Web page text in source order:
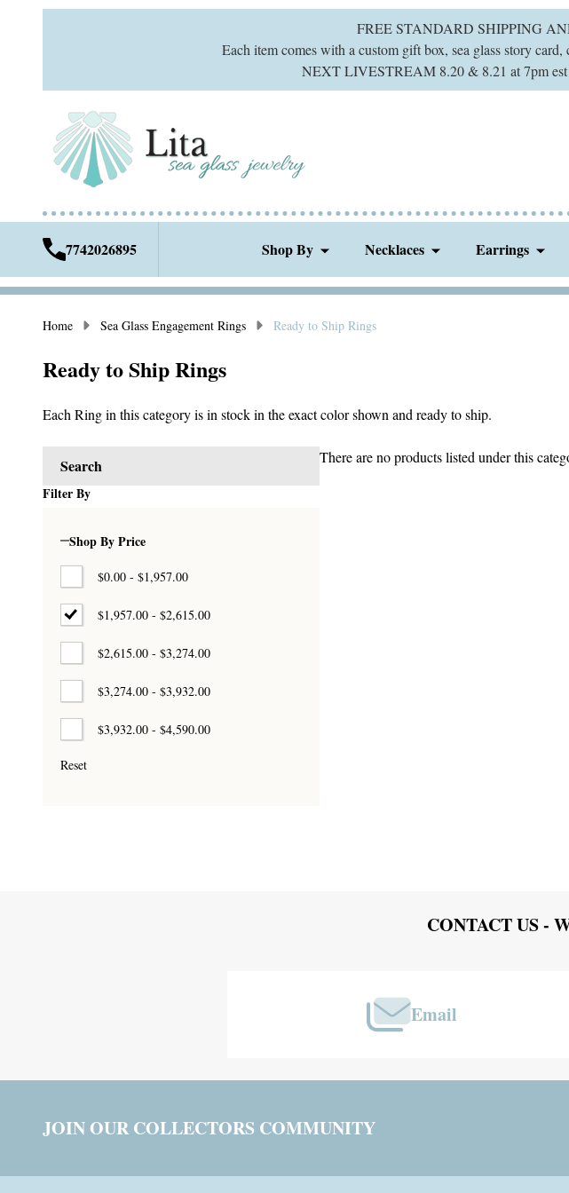
FREE STANDARD SHIPPING
Each item comes with a custom gift box, sea glass story
NEXT LIVESTREAM 8.20 & 8.21 at 7pm
7742026895 Shop By Necklaces Earrings
Home Sea Glass Engagement Rings Ready to Ship Rings
Ready to Ship Rings
Each Ring in this category is in stock in the exact color shown and ready to ship.
Search
Filter By
Shop By Price
$0.00 - $1,957.00
$1,957.00 - $2,615.00
$2,615.00 - $3,274.00
$3,274.00 - $3,932.00
$3,932.00 - $4,590.00
Reset
There are no products listed under this
CONTACT US -
Email
JOIN OUR COLLECTORS COMMUNITY